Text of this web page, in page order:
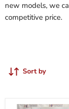
new models, we
competitive price.
Sort by